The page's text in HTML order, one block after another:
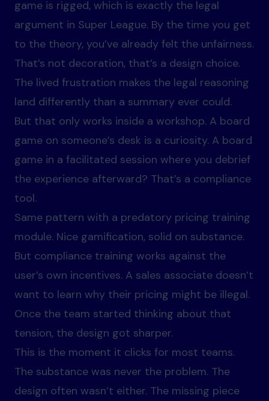
game is rigged, which is exactly the legal
argument in Super League. By the time you get
to the theory, you’ve already felt the unfairness.
That’s not decoration, that’s a design choice.
The lived frustration makes the legal reasoning
land differently than a summary ever could.
But that only works inside a workshop. A board
game on someone’s desk is a curiosity. A board
game in a facilitated session where you debrief
the experience afterward? That’s a compliance
tool.
Same pattern with a predatory pricing training
module. Nice gamification, solid on substance.
But compliance training works against the
user’s own incentives. A sales associate doesn’t
want to learn why their pricing might be illegal.
Once the team started thinking about that
tension, the design got sharper.
This is the moment it clicks for most teams.
The substance was never the problem. The
design often wasn’t either. The missing piece